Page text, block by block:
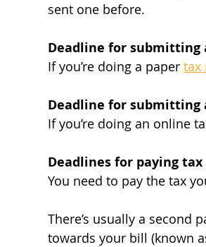
sent one before.
Deadline for submitting
If you’re doing a paper tax
Deadline for
If you’re doing an online
Deadlines for paying tax
You need to pay the tax
There’s usually a second
towards your bill (known